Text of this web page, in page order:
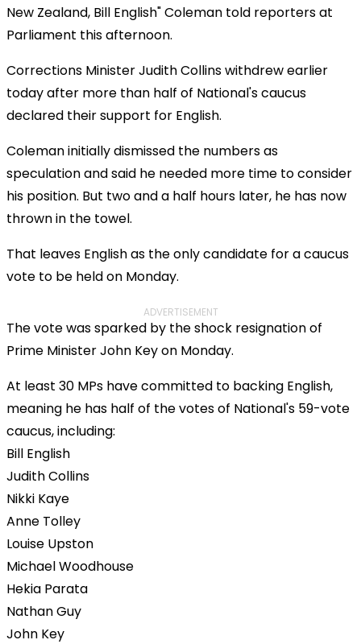
New Zealand, Bill English" Coleman told reporters at
Parliament this afternoon.
Corrections Minister Judith Collins withdrew earlier
today after more than half of National's caucus
declared their support for English.
Coleman initially dismissed the numbers as
speculation and said he needed more time to consider
his position. But two and a half hours later, he has now
thrown in the towel.
That leaves English as the only candidate for a caucus
vote to be held on Monday.
ADVERTISEMENT
The vote was sparked by the shock resignation of
Prime Minister John Key on Monday.
At least 30 MPs have committed to backing English,
meaning he has half of the votes of National's 59-vote
caucus, including:
Bill English
Judith Collins
Nikki Kaye
Anne Tolley
Louise Upston
Michael Woodhouse
Hekia Parata
Nathan Guy
John Key